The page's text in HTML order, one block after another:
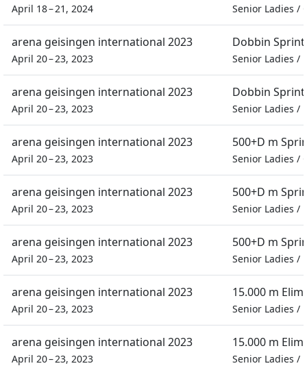
April 18 – 21, 2024 Senior Ladies /
arena geisingen international 2023
April 20 – 23, 2023
Dobbin Sprint
Senior Ladies /
arena geisingen international 2023
April 20 – 23, 2023
Dobbin Sprint
Senior Ladies /
arena geisingen international 2023
April 20 – 23, 2023
500+D m
Senior Ladies /
arena geisingen international 2023
April 20 – 23, 2023
500+D m
Senior Ladies /
arena geisingen international 2023
April 20 – 23, 2023
500+D m
Senior Ladies /
arena geisingen international 2023
April 20 – 23, 2023
15.000 m
Senior Ladies /
arena geisingen international 2023
April 20 – 23, 2023
15.000 m
Senior Ladies /